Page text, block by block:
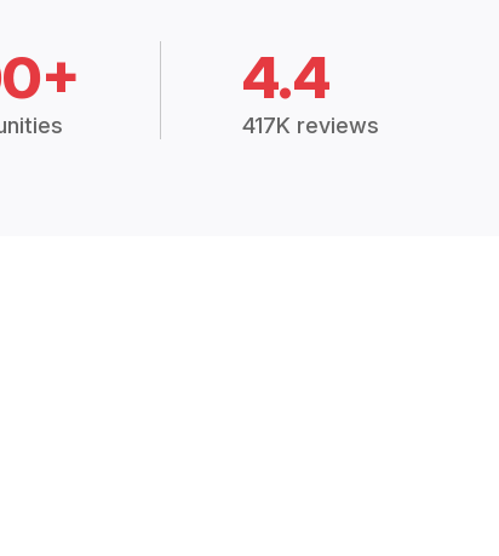
4.4
417K reviews